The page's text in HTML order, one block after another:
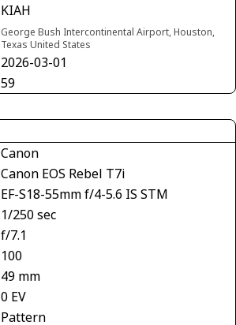
KIAH
George Bush Intercontinental Airport, Houston,
Texas United States
2026-03-01
59
Canon
Canon EOS Rebel T7i
EF-S18-55mm f/4-5.6 IS STM
1/250 sec
f/7.1
100
49 mm
0 EV
Pattern